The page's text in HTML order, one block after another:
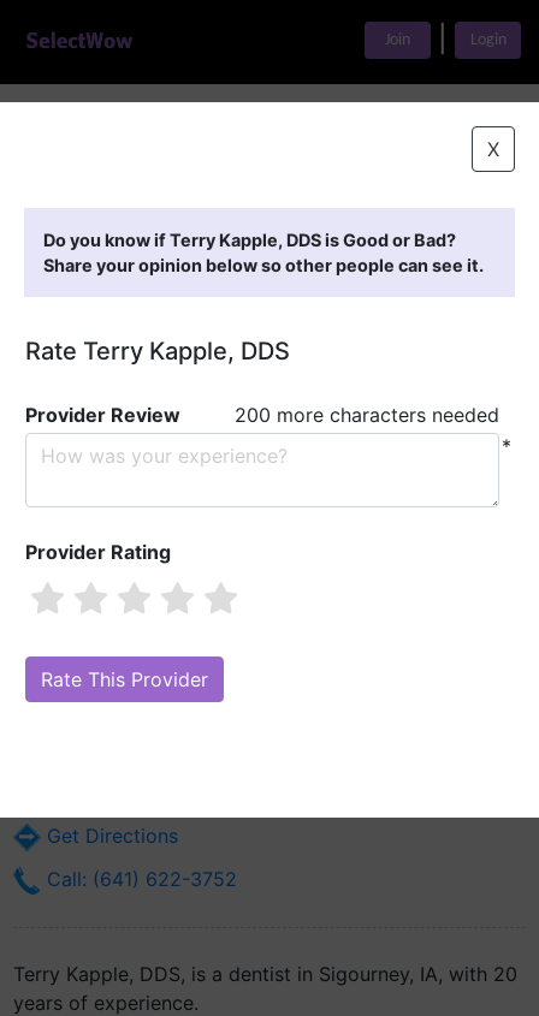
Join Login
X
Do you know if Terry Kapple, DDS is Good or Bad?
Share your opinion below so other people can see it.
Rate Terry Kapple, DDS
Provider Review
200 more characters needed
*
Provider Rating
Are you Terry Kapple, DDS?
Online Reputation)
Get Directions
Call: (641) 622-3752
Terry Kapple, DDS, is a dentist in Sigourney, IA, with 20
years of experience.